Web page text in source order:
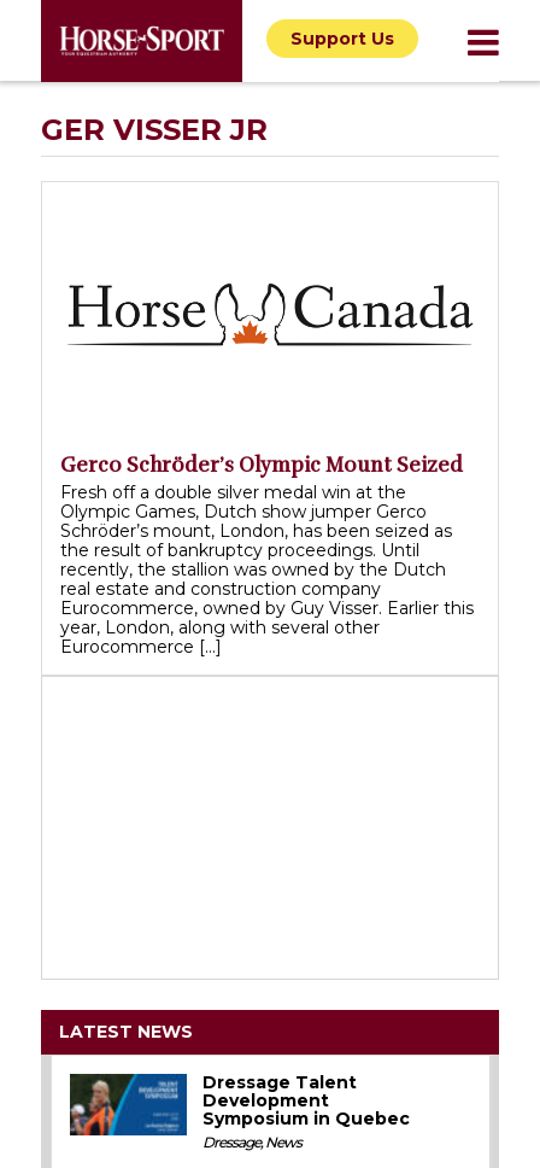
Support Us
GER VISSER JR
Gerco Schröder’s Olympic Mount Seized
Fresh off a double silver medal win at the
Olympic Games, Dutch show jumper Gerco
Schröder’s mount, London, has been seized as
the result of bankruptcy proceedings. Until
recently, the stallion was owned by the Dutch
real estate and construction company
Eurocommerce, owned by Guy Visser. Earlier this
year, London, along with several other
Eurocommerce […]
LATEST NEWS
Dressage Talent
Development
Symposium in Quebec
Dressage,News